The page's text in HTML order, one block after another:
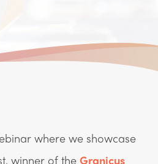
where we showcase
winner of the Granicus